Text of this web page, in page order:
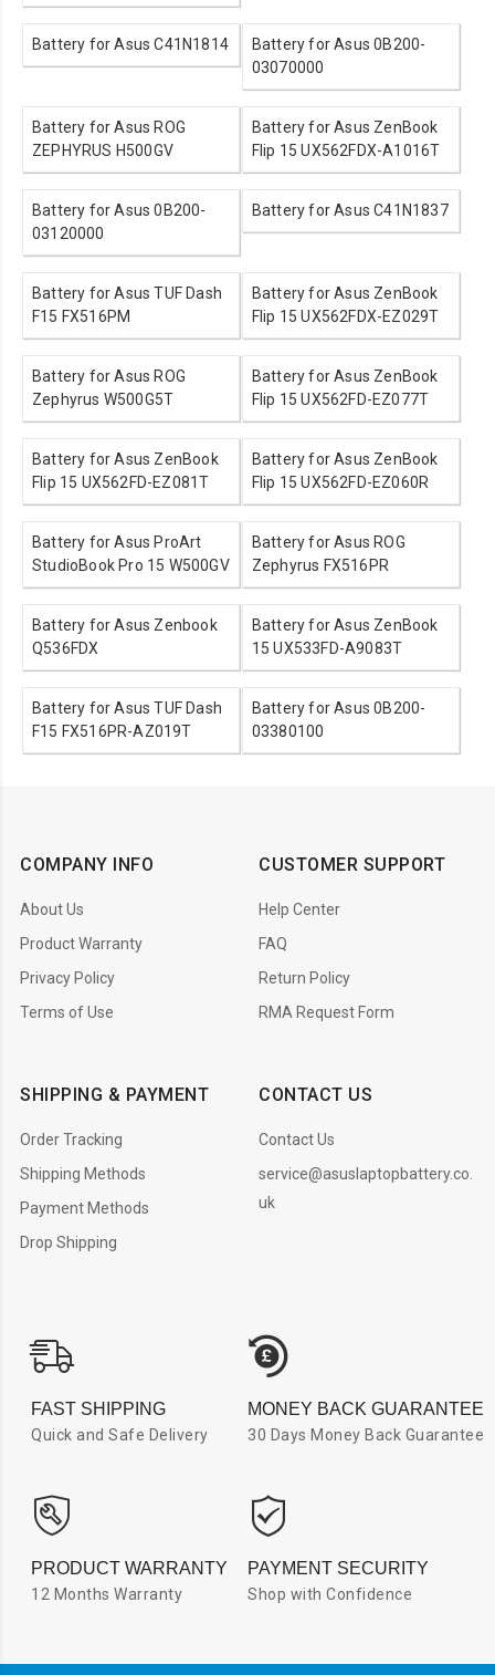
Battery for Asus C41N1814
Battery for Asus 0B200-
03070000
Battery for Asus ROG
ZEPHYRUS H500GV
Battery for Asus ZenBook
Flip 15 UX562FDX-A1016T
Battery for Asus 0B200-
03120000
Battery for Asus C41N1837
Battery for Asus TUF Dash
F15 FX516PM
Battery for Asus ZenBook
Flip 15 UX562FDX-EZ029T
Battery for Asus ROG
Zephyrus W500G5T
Battery for Asus ZenBook
Flip 15 UX562FD-EZ077T
Battery for Asus ZenBook
Flip 15 UX562FD-EZ081T
Battery for Asus ZenBook
Flip 15 UX562FD-EZ060R
Battery for Asus ProArt
StudioBook Pro 15 W500GV
Battery for Asus ROG
Zephyrus FX516PR
Battery for Asus Zenbook
Q536FDX
Battery for Asus ZenBook
15 UX533FD-A9083T
Battery for Asus TUF Dash
F15 FX516PR-AZ019T
Battery for Asus 0B200-
03380100
COMPANY INFO
About Us
Product Warranty
Privacy Policy
Terms of Use
CUSTOMER SUPPORT
Help Center
FAQ
Return Policy
RMA Request Form
SHIPPING & PAYMENT
Order Tracking
Shipping Methods
Payment Methods
Drop Shipping
CONTACT US
Contact Us
service@asuslaptopbattery.co.
uk
FAST SHIPPING
Quick and Safe Delivery
MONEY BACK GUARANTEE
30 Days Money Back Guarantee
PRODUCT WARRANTY
12 Months Warranty
PAYMENT SECURITY
Shop with Confidence